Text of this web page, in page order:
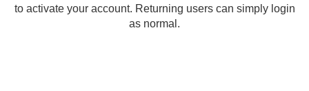
to activate your account. Returning users can simply login
as normal.